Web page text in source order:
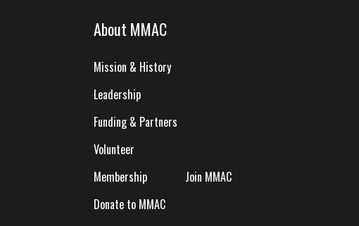
About MMAC
Mission & History
Leadership
Funding & Partners
Volunteer
Membership
Join MMAC
Donate to MMAC